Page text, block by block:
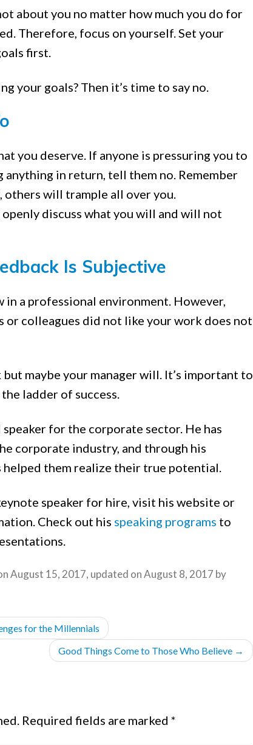
about you no matter how much you do for
Therefore, focus on yourself. Set your
first.
your goals? Then it’s time to say no.
you deserve. If anyone is pressuring you to
in return, tell them no. Remember
others will trample all over you.
discuss what you will and will not
Is Subjective
in a professional environment. However,
or colleagues did not like your work does not
maybe your manager will. It’s important to
ladder of success.
for the corporate sector. He has
corporate industry, and through his
helped them realize their true potential.
speaker for hire, visit his website or
Check out his speaking programs to
August 15, 2017, updated onAugust 8, 2017 by
for the Millennials
Good Things Come to Those Who Believe →
Required fields are marked *